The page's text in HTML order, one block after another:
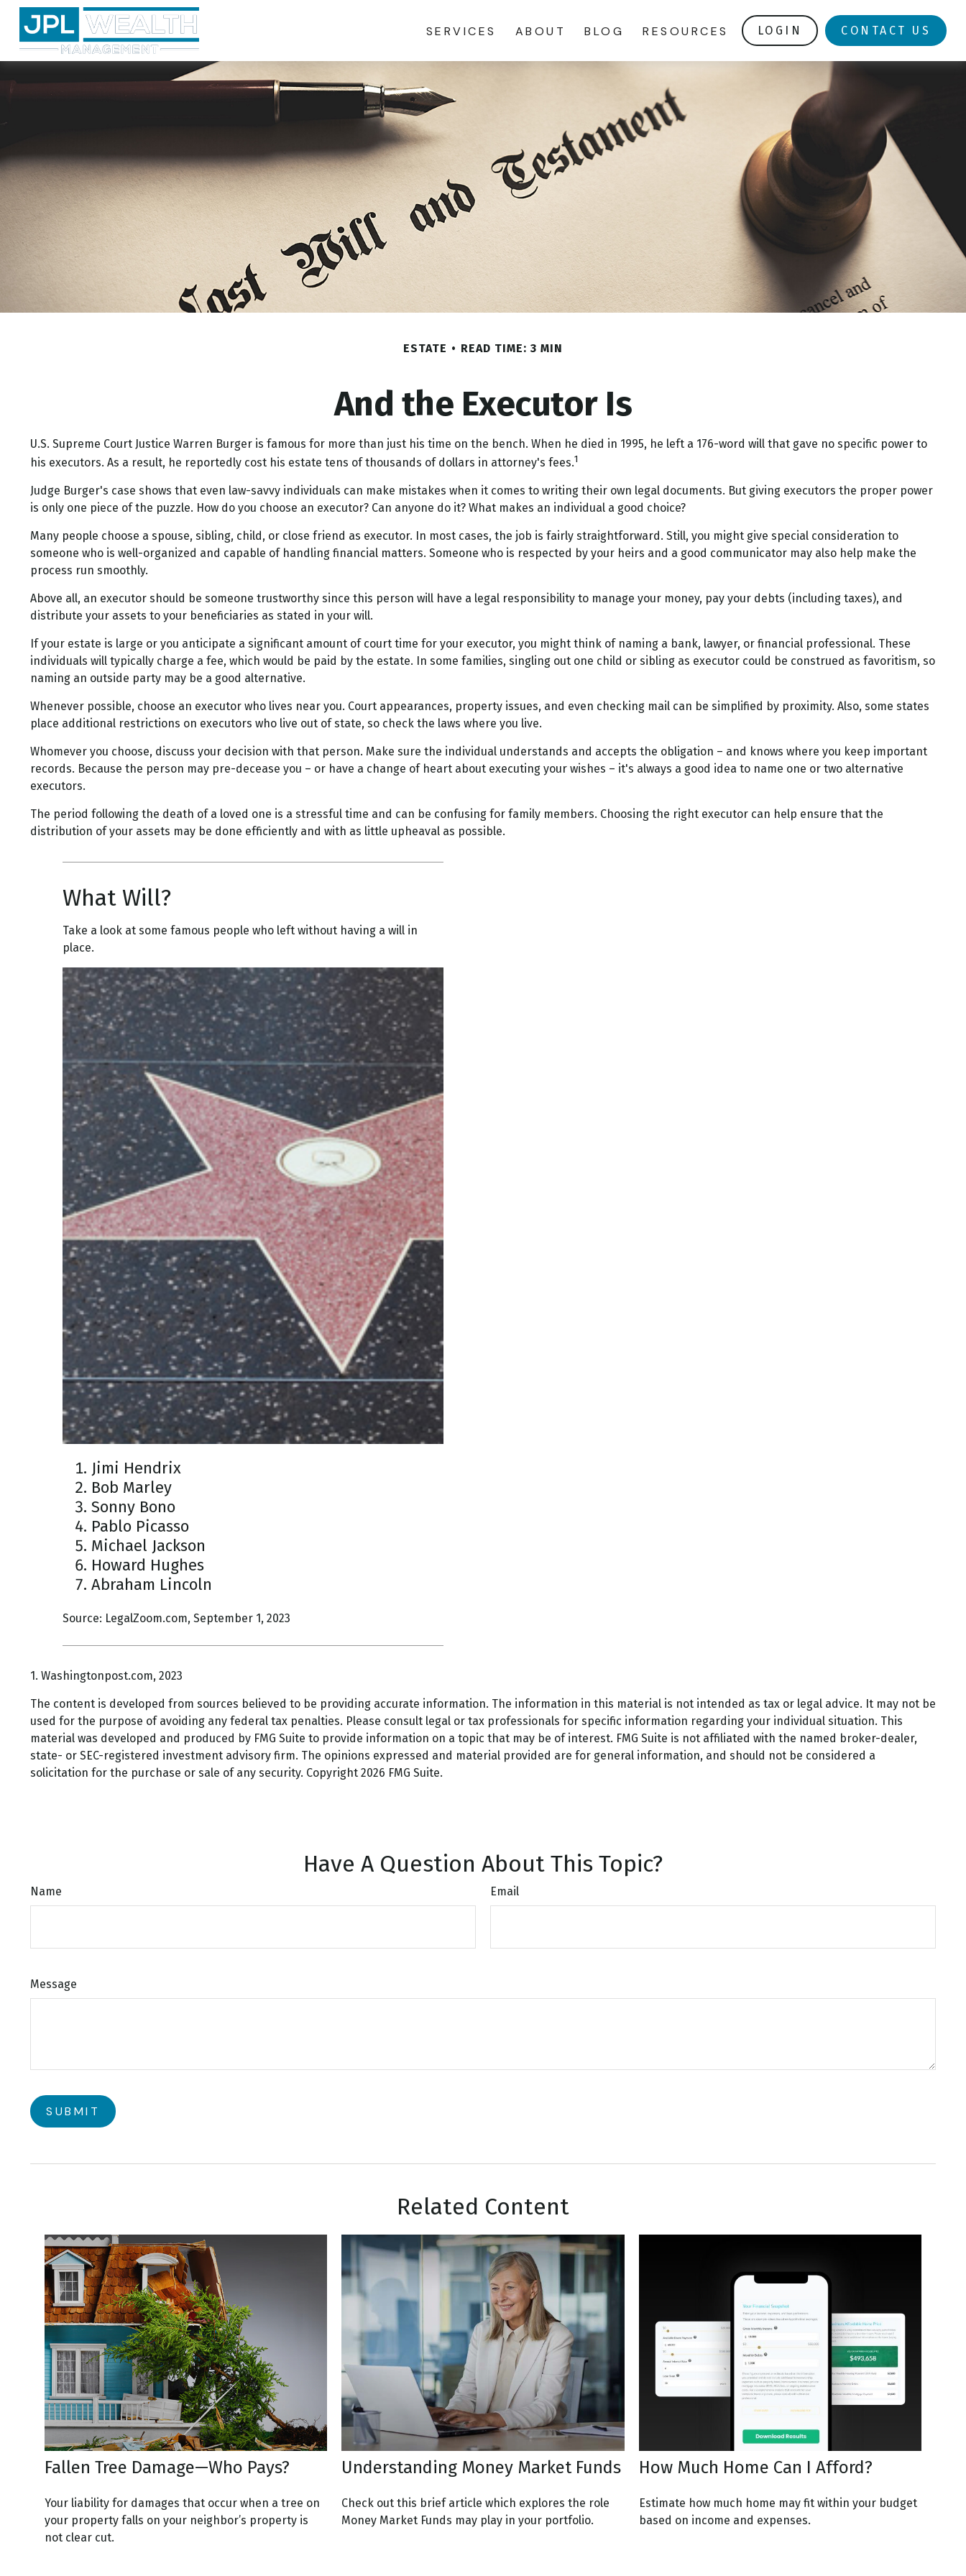
SERVICES ABOUT BLOG RESOURCES LOGIN CONTACT US
ESTATE READ TIME: 3 MIN
And the Executor Is
U.S. Supreme Court Justice Warren Burger is famous for more than just his time on the bench. When he died in 1995, he left a 176-word will that gave no specific power to
his executors. As a result, he reportedly cost his estate tens of thousands of dollars in attorney's fees.1
Judge Burger's case shows that even law-savvy individuals can make mistakes when it comes to writing their own legal documents. But giving executors the proper power
is only one piece of the puzzle. How do you choose an executor? Can anyone do it? What makes an individual a good choice?
Many people choose a spouse, sibling, child, or close friend as executor. In most cases, the job is fairly straightforward. Still, you might give special consideration to
someone who is well-organized and capable of handling financial matters. Someone who is respected by your heirs and a good communicator may also help make the
process run smoothly.
Above all, an executor should be someone trustworthy since this person will have a legal responsibility to manage your money, pay your debts (including taxes), and
distribute your assets to your beneficiaries as stated in your will.
If your estate is large or you anticipate a significant amount of court time for your executor, you might think of naming a bank, lawyer, or financial professional. These
individuals will typically charge a fee, which would be paid by the estate. In some families, singling out one child or sibling as executor could be construed as favoritism, so
naming an outside party may be a good alternative.
Whenever possible, choose an executor who lives near you. Court appearances, property issues, and even checking mail can be simplified by proximity. Also, some states
place additional restrictions on executors who live out of state, so check the laws where you live.
Whomever you choose, discuss your decision with that person. Make sure the individual understands and accepts the obligation – and knows where you keep important
records. Because the person may pre-decease you – or have a change of heart about executing your wishes – it's always a good idea to name one or two alternative
executors.
The period following the death of a loved one is a stressful time and can be confusing for family members. Choosing the right executor can help ensure that the
distribution of your assets may be done efficiently and with as little upheaval as possible.
What Will?
Take a look at some famous people who left without having a will in
place.
Jimi Hendrix
Bob Marley
Sonny Bono
Pablo Picasso
Michael Jackson
Howard Hughes
Abraham Lincoln
Source: LegalZoom.com, September 1, 2023
1. Washingtonpost.com, 2023
The content is developed from sources believed to be providing accurate information. The information in this material is not intended as tax or legal advice. It may not be
used for the purpose of avoiding any federal tax penalties. Please consult legal or tax professionals for specific information regarding your individual situation. This
material was developed and produced by FMG Suite to provide information on a topic that may be of interest. FMG Suite is not affiliated with the named broker-dealer,
state- or SEC-registered investment advisory firm. The opinions expressed and material provided are for general information, and should not be considered a
solicitation for the purchase or sale of any security. Copyright 2026 FMG Suite.
Have A Question About This Topic?
Name Email
Message
Related Content
Fallen Tree Damage—Who Pays?
Your liability for damages that occur when a tree on
your property falls on your neighbor’s property is
not clear cut.
Understanding Money Market Funds
Check out this brief article which explores the role
Money Market Funds may play in your portfolio.
How Much Home Can I Afford?
Estimate how much home may fit within your budget
based on income and expenses.